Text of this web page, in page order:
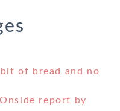
of bread and no
report by